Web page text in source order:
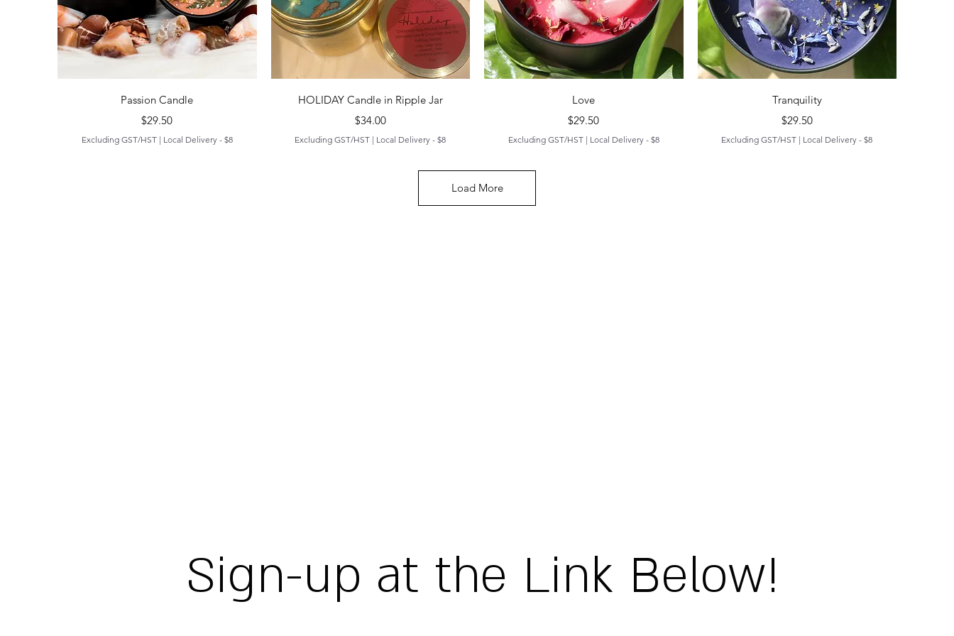
Quick View
Passion Candle
Price
$29.50
Excluding GST/HST| Local Delivery - $8
Quick View
HOLIDAY Candle in Ripple Jar
Price
$34.00
Excluding GST/HST | Local Delivery - $8
Quick View
Love
Price
$29.50
Excluding GST/HST| Local Delivery - $8
Quick View
Tranquility
Price
$29.50
Excluding GST/HST | Local Delivery - $8
Load More
Sign-up at the Link Below!